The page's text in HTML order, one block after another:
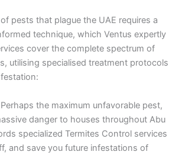
pests that plague the UAE requires a
technique, which Ventus expertly
cover the complete spectrum of
utilising specialised treatment protocols
Perhaps the maximum unfavorable pest,
danger to houses throughout Abu
specialized Termites Control services
and save you future infestations of